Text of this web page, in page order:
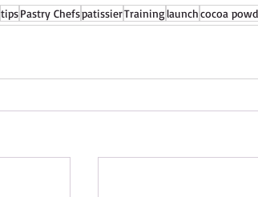
tipsPastry ChefspatissierTraininglaunchcocoa